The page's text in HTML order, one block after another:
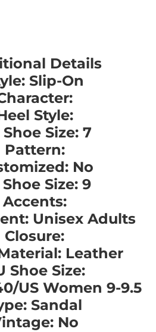
Details
Slip-On
Style:
Shoe Size: 7
Pattern:
No
Shoe Size: 9
Accents:
Unisex Adults
Closure:
Leather
Shoe Size:
US Women 9-9.5
Sandal
No